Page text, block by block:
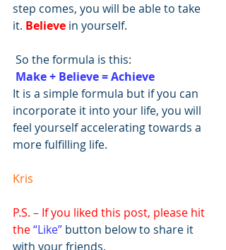
step comes, you will be able to take
it. Believe in yourself.
So the formula is this:
Make + Believe = Achieve
It is a simple formula but if you can
incorporate it into your life, you will
feel yourself accelerating towards a
more fulfilling life.
Kris
P.S. – If you liked this post, please hit
the “Like” button below to share it
with your friends.